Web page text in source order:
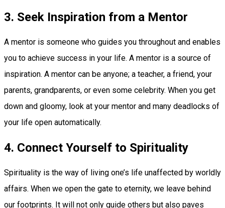
3. Seek Inspiration from a Mentor
A mentor is someone who guides you throughout and enables
you to achieve success in your life. A mentor is a source of
inspiration. A mentor can be anyone; a teacher, a friend, your
parents, grandparents, or even some celebrity. When you get
down and gloomy, look at your mentor and many deadlocks of
your life open automatically.
4. Connect Yourself to Spirituality
Spirituality is the way of living one’s life unaffected by worldly
affairs. When we open the gate to eternity, we leave behind
our footprints. It will not only guide others but also paves